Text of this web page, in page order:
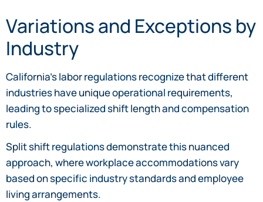
Variations and Exceptions by
Industry
California’s labor regulations recognize that different
industries have unique operational requirements,
leading to specialized shift length and compensation
rules.
Split shift regulations demonstrate this nuanced
approach, where workplace accommodations vary
based on specific industry standards and employee
living arrangements.